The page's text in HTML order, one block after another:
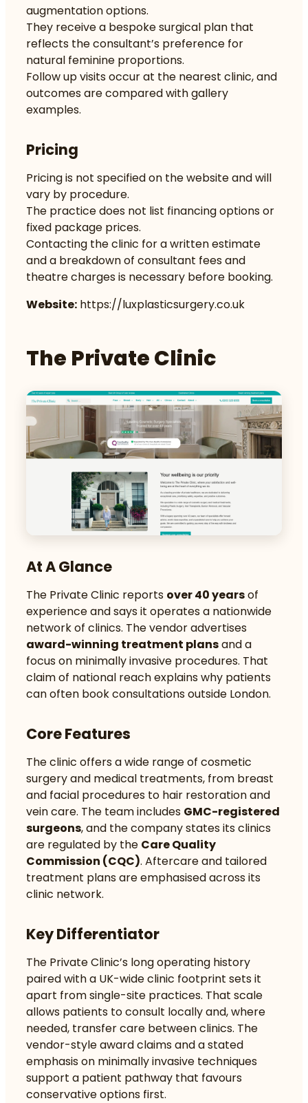
augmentation options.
They receive a bespoke surgical plan that
reflects the consultant’s preference for
natural feminine proportions.
Follow up visits occur at the nearest clinic, and
outcomes are compared with gallery
examples.
Pricing
Pricing is not specified on the website and will
vary by procedure.
The practice does not list financing options or
fixed package prices.
Contacting the clinic for a written estimate
and a breakdown of consultant fees and
theatre charges is necessary before booking.
Website: https://luxplasticsurgery.co.uk
The Private Clinic
At A Glance
The Private Clinic reports over 40 yearsof
experience and says it operates a nationwide
network of clinics. The vendor advertises
award-winning treatment plansand a
focus on minimally invasive procedures. That
claim of national reach explains why patients
can often book consultations outside London.
Core Features
The clinic offers a wide range of cosmetic
surgery and medical treatments, from breast
and facial procedures to hair restoration and
vein care. The team includes GMC-registered
surgeons, and the company states its clinics
are regulated by the Care Quality
Commission (CQC). Aftercare and tailored
treatment plans are emphasised across its
clinic network.
Key Differentiator
The Private Clinic’s long operating history
paired with a UK-wide clinic footprint sets it
apart from single-site practices. That scale
allows patients to consult locally and, where
needed, transfer care between clinics. The
vendor-style award claims and a stated
emphasis on minimally invasive techniques
support a patient pathway that favours
conservative options first.